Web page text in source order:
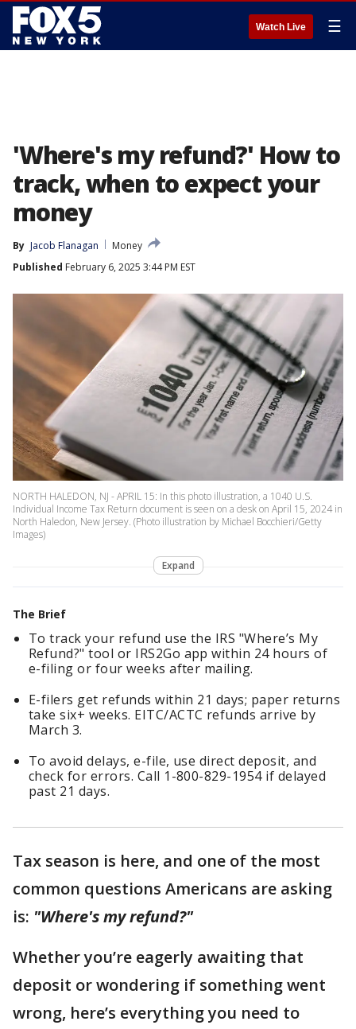
Watch Live ☰
'Where's my refund?' How to
track, when to expect your
money
By Jacob Flanagan
Money
Published February 6, 2025 3:44 PM EST
NORTH HALEDON, NJ - APRIL 15: In this photo illustration, a 1040 U.S.
Individual Income Tax Return document is seen on a desk on April 15, 2024 in
North Haledon, New Jersey. (Photo illustration by Michael Bocchieri/Getty
Images)
Expand
The Brief
To track your refund use the IRS "Where’s My
Refund?" tool or IRS2Go app within 24 hours of
e-filing or four weeks after mailing.
E-filers get refunds within 21 days; paper returns
take six+ weeks. EITC/ACTC refunds arrive by
March 3.
To avoid delays, e-file, use direct deposit, and
check for errors. Call 1-800-829-1954 if delayed
past 21 days.
Tax season is here, and one of the most
common questions Americans are asking
is: "Where's my refund?"
Whether you’re eagerly awaiting that
deposit or wondering if something went
wrong, here’s everything you need to